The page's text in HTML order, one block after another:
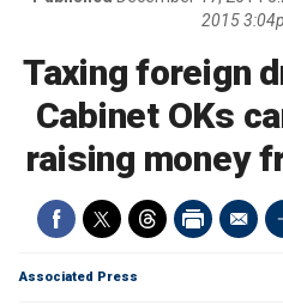
2015
Taxing foreign
Cabinet OKs
raising money
Associated Press